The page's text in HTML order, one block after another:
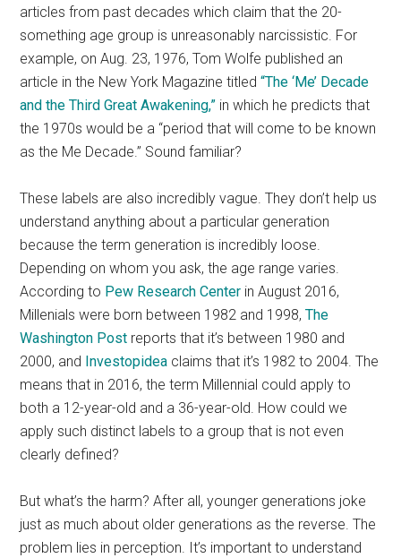
articles from past decades which claim that the 20-
something age group is unreasonably narcissistic. For
example, on Aug. 23, 1976, Tom Wolfe published an
article in the New York Magazine titled“The ‘Me’ Decade
and the Third Great Awakening,” in which he predicts that
the 1970s would be a “period that will come to be known
as the Me Decade.” Sound familiar?
These labels are also incredibly vague. They don’t help us
understand anything about a particular generation
because the term generation is incredibly loose.
Depending on whom you ask, the age range varies.
According to Pew Research Center in August 2016,
Millenials were born between 1982 and 1998,The
Washington Post reports that it’s between 1980 and
2000, and Investopidea claims that it’s 1982 to 2004. The
means that in 2016, the term Millennial could apply to
both a 12-year-old and a 36-year-old. How could we
apply such distinct labels to a group that is not even
clearly defined?
But what’s the harm? After all, younger generations joke
just as much about older generations as the reverse. The
problem lies in perception. It’s important to understand